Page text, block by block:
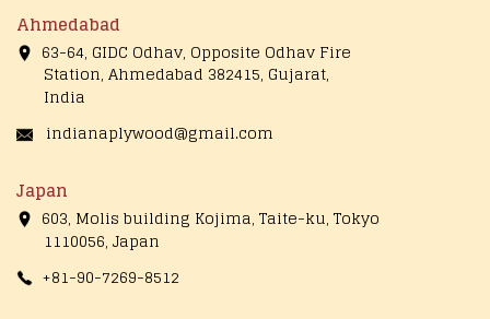
Ahmedabad
63-64, GIDC Odhav, Opposite Odhav Fire
Station, Ahmedabad 382415, Gujarat,
India
indianaplywood@gmail.com
Japan
603, Molis building Kojima, Taite-ku, Tokyo
1110056, Japan
+81-90-7269-8512